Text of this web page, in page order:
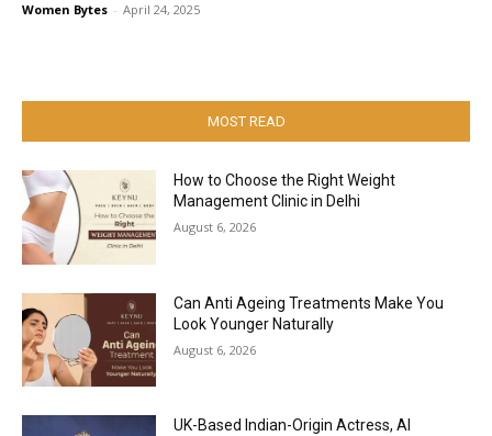
Women Bytes - April 24, 2025
MOST READ
How to Choose the Right Weight
Management Clinic in Delhi
August 6, 2026
Can Anti Ageing Treatments Make You
Look Younger Naturally
August 6, 2026
UK-Based Indian-Origin Actress, AI